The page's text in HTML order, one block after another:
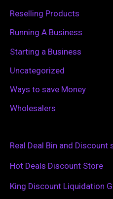
Reselling Products
Running A Business
Starting a Business
Uncategorized
Ways to save Money
Wholesalers
Real Deal Bin and Discount
Hot Deals Discount Store
King Discount Liquidation